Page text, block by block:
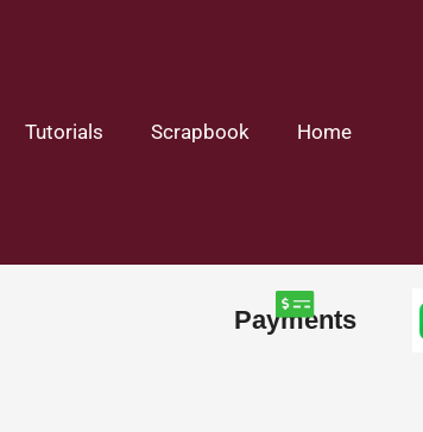
Tutorials Scrapbook Home
Payments